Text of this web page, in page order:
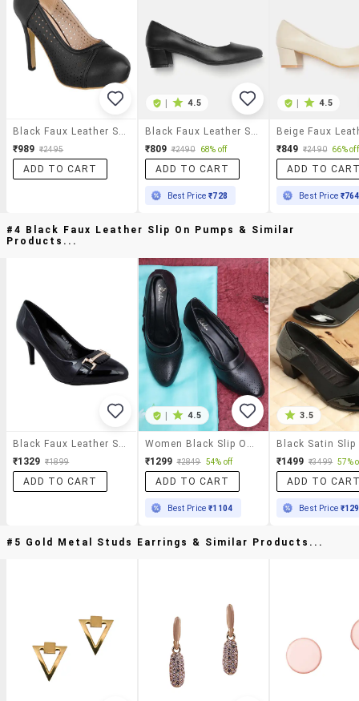
Black Faux Leather Slip On Pumps
₹989 ₹2495
ADD TO CART
| 4.5
Black Faux Leather Slip On Pumps
₹809 ₹2490 68% off
ADD TO CART
Best Price₹728
| 4.5
₹849 ₹2490 66% off
ADD TO
Best Price ₹764
#4 Black Faux Leather Slip On Pumps & Similar
Products...
Black Faux Leather Slip On Pumps
₹1329 ₹1899
ADD TO CART
| 4.5
Women Black Slip On Pump
₹1299 ₹2849 54% off
ADD TO CART
Best Price₹1104
3.5
₹1499 ₹3499 57%
ADD TO
Best Price
#5 Gold Metal Studs Earrings & Similar Products...